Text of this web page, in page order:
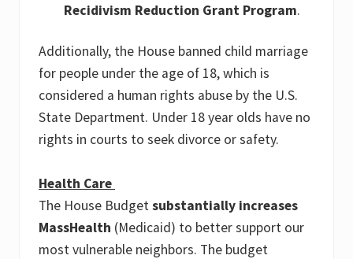
Recidivism Reduction Grant Program.
Additionally, the House banned child marriage
for people under the age of 18, which is
considered a human rights abuse by the U.S.
State Department. Under 18 year olds have no
rights in courts to seek divorce or safety.
Health Care
The House Budgetsubstantially increases
MassHealth (Medicaid) to better support our
most vulnerable neighbors. The budget